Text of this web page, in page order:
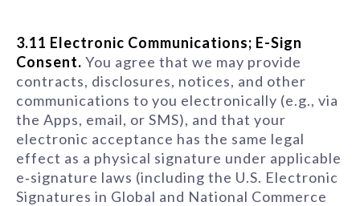
3.11 Electronic Communications; E-Sign
Consent. You agree that we may provide
contracts, disclosures, notices, and other
communications to you electronically (e.g., via
the Apps, email, or SMS), and that your
electronic acceptance has the same legal
effect as a physical signature under applicable
e‑signature laws (including the U.S. Electronic
Signatures in Global and National Commerce